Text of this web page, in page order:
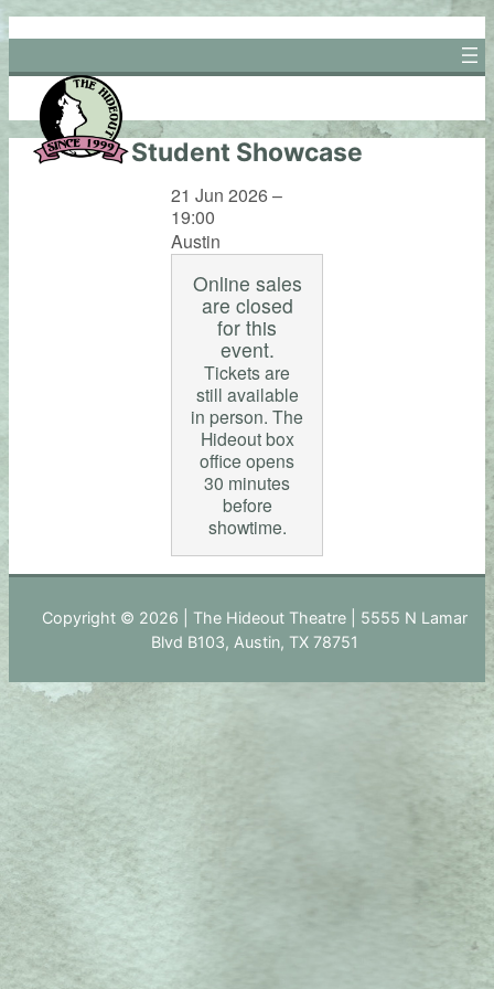
Skip
to
content
Student Showcase
21 Jun 2026 –
19:00
Austin
Online sales
are closed
for this
event.
Tickets are
still available
in person. The
Hideout box
office opens
30 minutes
before
showtime.
Copyright © 2026 | The Hideout Theatre | 5555 N Lamar
Blvd B103, Austin, TX 78751